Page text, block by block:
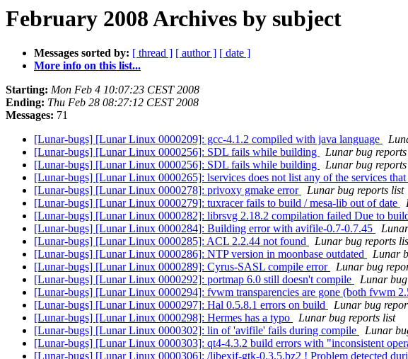
February 2008 Archives by subject
Messages sorted by: [ thread ] [ author ] [ date ]
More info on this list...
Starting: Mon Feb 4 10:07:23 CEST 2008
Ending: Thu Feb 28 08:27:12 CEST 2008
Messages: 71
[Lunar-bugs] [Lunar Linux 0000209]: gcc-4.1.2 compiled with java language
[Lunar-bugs] [Lunar Linux 0000256]: SDL fails while building
Lunar bug
[Lunar-bugs] [Lunar Linux 0000256]: SDL fails while building
Lunar bug
[Lunar-bugs] [Lunar Linux 0000265]: lservices does not list any of the services that
[Lunar-bugs] [Lunar Linux 0000278]: privoxy gmake error
Lunar bug reports list
[Lunar-bugs] [Lunar Linux 0000279]: tuxracer fails to build / mesa-lib out of date
[Lunar-bugs] [Lunar Linux 0000282]: librsvg 2.18.2 compilation failed Due to
[Lunar-bugs] [Lunar Linux 0000284]: Building error with avifile-0.7-0.7.45
[Lunar-bugs] [Lunar Linux 0000285]: ACL 2.2.44 not found
Lunar bug reports
[Lunar-bugs] [Lunar Linux 0000286]: NTP version in moonbase outdated
Lunar
[Lunar-bugs] [Lunar Linux 0000289]: Cyrus-SASL compile error
Lunar bug
[Lunar-bugs] [Lunar Linux 0000292]: portmap 6.0 still doesn't compile
Lunar
[Lunar-bugs] [Lunar Linux 0000294]: fvwm transparencies are gone (both fvwm
[Lunar-bugs] [Lunar Linux 0000297]: Hal 0.5.8.1 errors on build
Lunar bug
[Lunar-bugs] [Lunar Linux 0000298]: Hermes has a typo
Lunar bug reports list
[Lunar-bugs] [Lunar Linux 0000302]: lin of 'avifile' fails during compile
Lunar
[Lunar-bugs] [Lunar Linux 0000303]: qt4-4.3.2 build errors with "inconsistent
[Lunar-bugs] [Lunar Linux 0000306]: /libexif-gtk-0.3.5.bz2 ! Problem detected